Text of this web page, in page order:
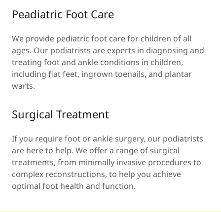
Peadiatric Foot Care
We provide pediatric foot care for children of all
ages. Our podiatrists are experts in diagnosing and
treating foot and ankle conditions in children,
including flat feet, ingrown toenails, and plantar
warts.
Surgical Treatment
If you require foot or ankle surgery, our podiatrists
are here to help. We offer a range of surgical
treatments, from minimally invasive procedures to
complex reconstructions, to help you achieve
optimal foot health and function.